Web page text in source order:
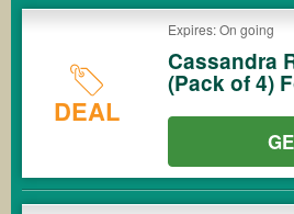
DEAL
Expires: On going
Cassandra
(Pack of 4)